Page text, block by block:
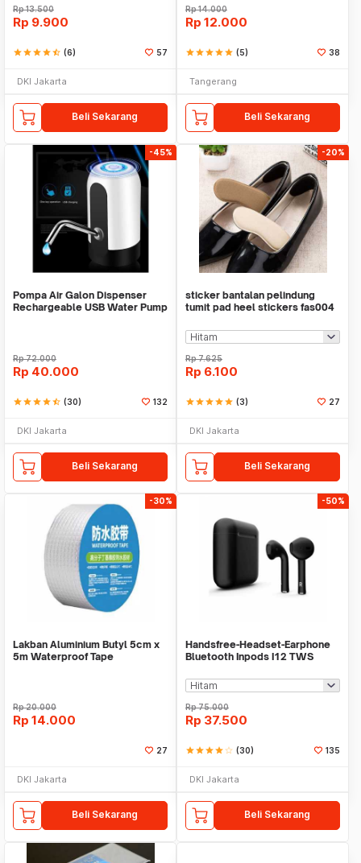
Rp13.500
Rp 9.900
starstarstarstarstar_half (6) 57
DKI Jakarta
Beli Sekarang
Rp14.000
Rp 12.000
starstarstarstarstar (5) 38
Tangerang
Beli Sekarang
-45%
Pompa Air Galon Dispenser
Rechargeable USB Water Pump
Rp72.000
Rp 40.000
starstarstarstarstar_half (30) 132
DKI Jakarta
Beli Sekarang
-20%
sticker bantalan pelindung
tumit pad heel stickers fas004
Rp7.625
Rp 6.100
starstarstarstarstar (3) 27
DKI Jakarta
Beli Sekarang
-30%
Lakban Aluminium Butyl 5cm x
5m Waterproof Tape
Rp20.000
Rp 14.000
27
DKI Jakarta
Beli Sekarang
-50%
Handsfree-Headset-Earphone
Bluetooth Inpods I12 TWS
Rp75.000
Rp 37.500
starstarstarstarstar_border (30) 135
DKI Jakarta
Beli Sekarang